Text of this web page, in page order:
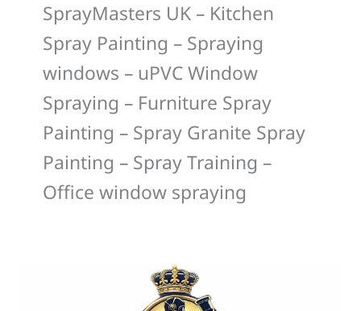
SprayMasters UK – Kitchen
Spray Painting – Spraying
windows – uPVC Window
Spraying – Furniture Spray
Painting – Spray Granite Spray
Painting – Spray Training –
Office window spraying